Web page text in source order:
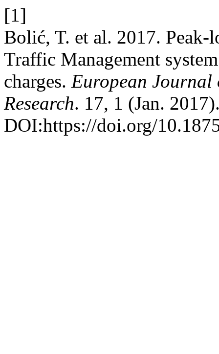
[1]
Bolić, T. et al. 2017.
Traffic Management
charges. European
Research. 17, 1 (Jan.
DOI:https://doi.org/